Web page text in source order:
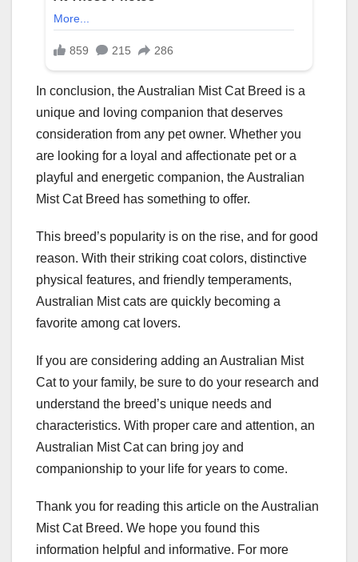
In conclusion, the Australian Mist Cat Breed is a
unique and loving companion that deserves
consideration from any pet owner. Whether you
are looking for a loyal and affectionate pet or a
playful and energetic companion, the Australian
Mist Cat Breed has something to offer.
This breed’s popularity is on the rise, and for good
reason. With their striking coat colors, distinctive
physical features, and friendly temperaments,
Australian Mist cats are quickly becoming a
favorite among cat lovers.
If you are considering adding an Australian Mist
Cat to your family, be sure to do your research and
understand the breed’s unique needs and
characteristics. With proper care and attention, an
Australian Mist Cat can bring joy and
companionship to your life for years to come.
Thank you for reading this article on the Australian
Mist Cat Breed. We hope you found this
information helpful and informative. For more